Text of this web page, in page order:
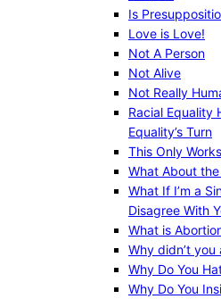
Is
Love is Love!
Not A Person
Not Alive
Not Really
Racial Equality
Equality’s Turn
This Only
What About
What If I’m a
Disagree With
What is
Why didn’t you
Why Do You
Why Do You